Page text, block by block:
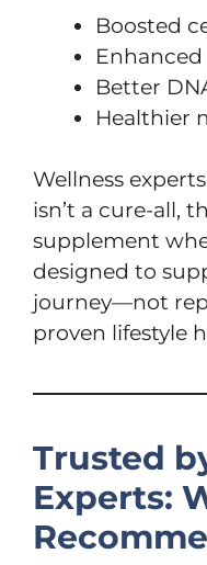
Boosted
Better
Healthier
Wellness
isn’t a cure-all,
supplement
designed to
journey—not
proven lifestyle
Trusted
Experts: